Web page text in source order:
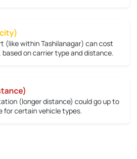
(like within Tashilanagar) can cost
based on carrier type and distance.
(longer distance) could go up to
for certain vehicle types.